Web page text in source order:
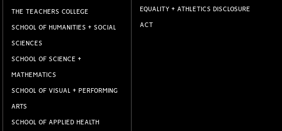
THE TEACHERS COLLEGE
SCHOOL OF HUMANITIES + SOCIAL
SCIENCES
SCHOOL OF SCIENCE +
MATHEMATICS
SCHOOL OF VISUAL + PERFORMING
ARTS
SCHOOL OF APPLIED HEALTH
EQUALITY + ATHLETICS DISCLOSURE
ACT